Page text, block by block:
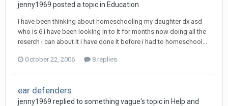
jenny1969 posted a topic in Education
i have been thinking about homeschooling my daughter dx asd
who is 6 i have been looking in to it for months now doing all the
reserch i can about it i have done it before i had to homeschool...
October 22, 2006 8 replies
ear defenders
jenny1969 replied to something vague's topic in Help and